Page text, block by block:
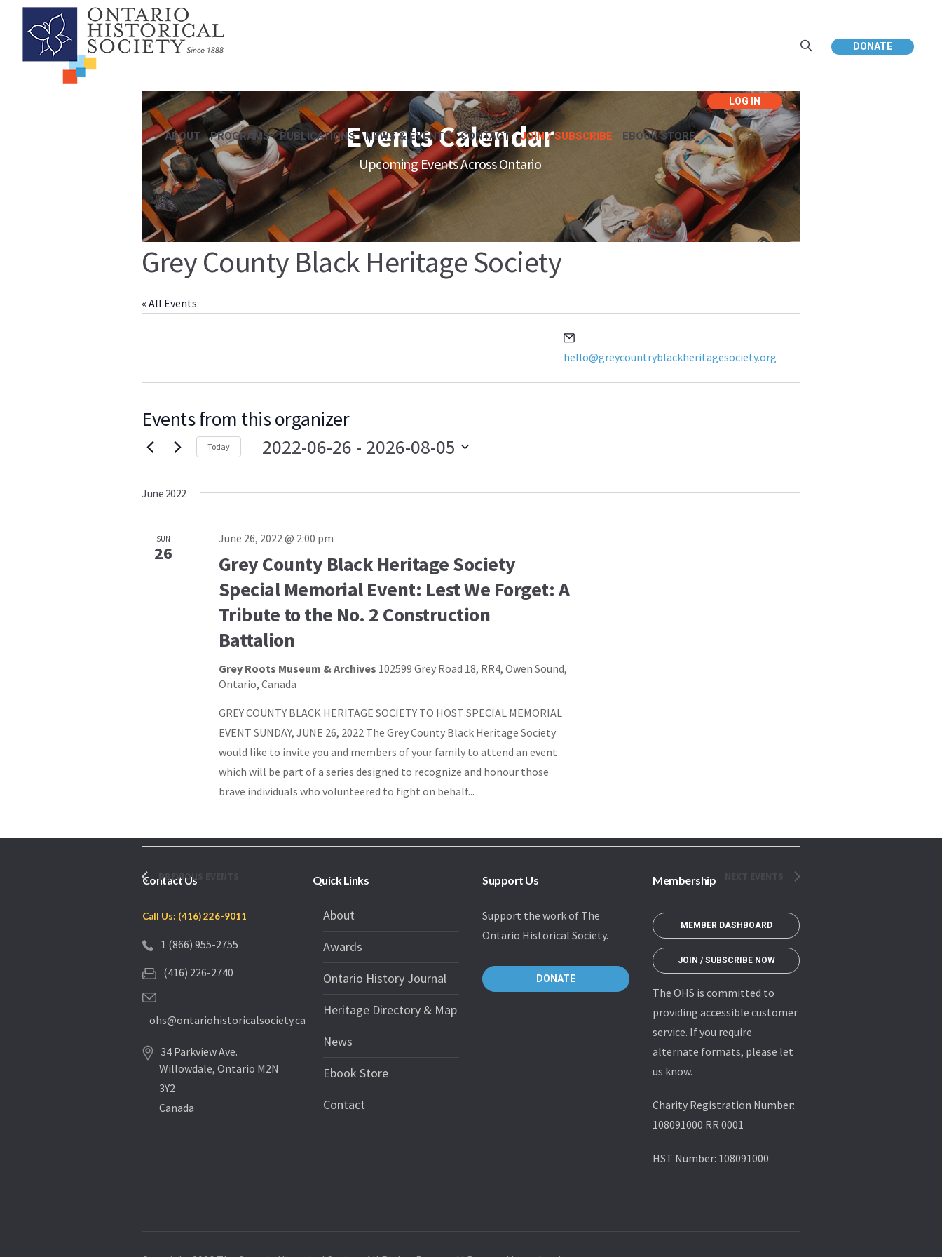
DONATE
ABOUT PROGRAMS PUBLICATIONS NEWS & EVENTS CONTACT JOIN / SUBSCRIBE EBOOK STORE
Events Calendar
Upcoming Events Across Ontario
Grey County Black Heritage Society
« All Events
hello@greycountryblackheritagesociety.org
Events from this organizer
Today 2022-06-26 - 2026-08-05
date.
June 2022
SUN
26
Grey County Black Heritage Society
Special Memorial Event: Lest We Forget: A
Tribute to the No. 2 Construction
Battalion
June 26, 2022 @ 2:00 pm
Grey Roots Museum & Archives 102599 Grey Road 18, RR4, Owen Sound,
Ontario, Canada
GREY COUNTY BLACK HERITAGE SOCIETY TO HOST SPECIAL MEMORIAL
EVENT SUNDAY, JUNE 26, 2022 The Grey County Black Heritage Society
would like to invite you and members of your family to attend an event
which will be part of a series designed to recognize and honour those
brave individuals who volunteered to fight on behalf...
PREVIOUS
Contact Us
Call Us: (416) 226-9011
1 (866) 955-2755
(416) 226-2740
ohs@ontariohistoricalsociety.ca
34 Parkview Ave.
Willowdale, Ontario M2N
3Y2
Canada
Quick Links
About
Awards
Ontario History Journal
Heritage Directory & Map
News
Ebook Store
Contact
Support Us
Support the work of The
Ontario Historical Society.
DONATE
Membership
MEMBER DASHBOARD
JOIN / SUBSCRIBE NOW
The OHS is committed to
providing accessible customer
service. If you require
alternate formats, please let
us know.
Charity Registration Number:
108091000 RR 0001
HST Number: 108091000